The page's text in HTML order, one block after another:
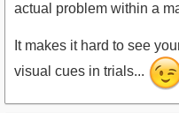
actual problem within a
It makes it hard to see
visual cues in trials...